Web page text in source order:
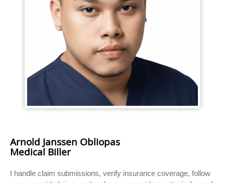
Arnold Janssen Obliopas
Medical Biller
I handle claim submissions, verify insurance coverage, follow